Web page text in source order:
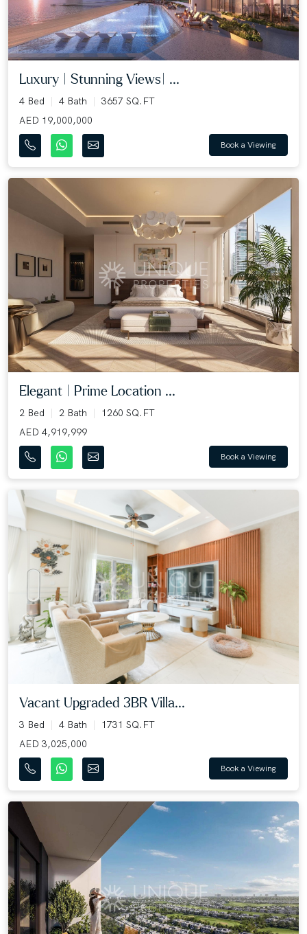
Luxury | Stunning Views| ...
4 Bed 4 Bath
3657 SQ.FT
AED 19,000,000
Book a Viewing
Elegant | Prime Location ...
2 Bed 2 Bath
1260 SQ.FT
AED 4,919,999
Book a Viewing
Vacant Upgraded 3BR Villa...
3 Bed 4 Bath
1731 SQ.FT
AED 3,025,000
Book a Viewing